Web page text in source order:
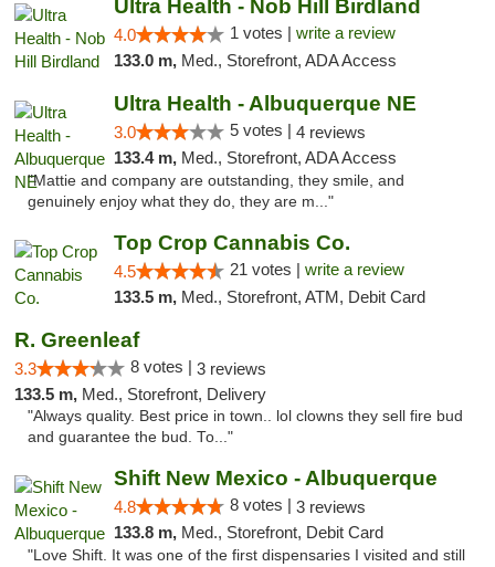
Ultra Health - Nob Hill Birdland
4.0 1 votes | write a review
133.0 m, Med., Storefront, ADA Access
Ultra Health - Albuquerque NE
3.0 5 votes | 4 reviews
133.4 m, Med., Storefront, ADA Access
"Mattie and company are outstanding, they smile, and
genuinely enjoy what they do, they are m..."
Top Crop Cannabis Co.
4.5 21 votes | write a review
133.5 m, Med., Storefront, ATM, Debit Card
R. Greenleaf
3.3 8 votes | 3 reviews
133.5 m, Med., Storefront, Delivery
"Always quality. Best price in town.. lol clowns they sell fire bud
and guarantee the bud. To..."
Shift New Mexico - Albuquerque
4.8 8 votes | 3 reviews
133.8 m, Med., Storefront, Debit Card
"Love Shift. It was one of the first dispensaries I visited and still